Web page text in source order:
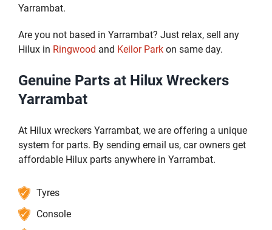
Yarrambat.
Are you not based in Yarrambat? Just relax, sell any
Hilux in Ringwood and Keilor Park on same day.
Genuine Parts at Hilux Wreckers
Yarrambat
At Hilux wreckers Yarrambat, we are offering a unique
system for parts. By sending email us, car owners get
affordable Hilux parts anywhere in Yarrambat.
Tyres
Console